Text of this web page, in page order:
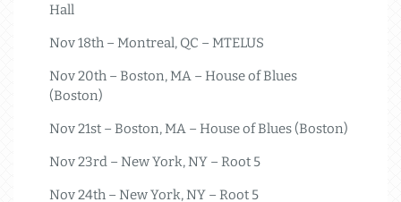
Hall
Nov 18th – Montreal, QC – MTELUS
Nov 20th – Boston, MA – House of Blues
(Boston)
Nov 21st – Boston, MA – House of Blues (Boston)
Nov 23rd – New York, NY – Root 5
Nov 24th – New York, NY – Root 5